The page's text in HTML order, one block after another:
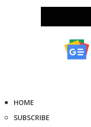
HOME
SUBSCRIBE